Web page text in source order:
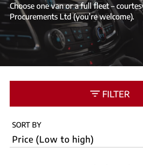
Choose one van or a full fleet –
Procurements Ltd (you’re welcome).
FILTER
SORT BY